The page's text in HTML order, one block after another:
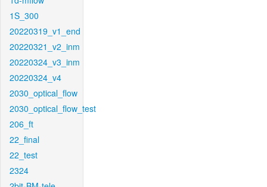
1S_300
20220319_v1_end
20220321_v2_inm
20220324_v3_inm
20220324_v4
2030_optical_flow
2030_optical_flow_test
206_ft
22_final
22_test
2324